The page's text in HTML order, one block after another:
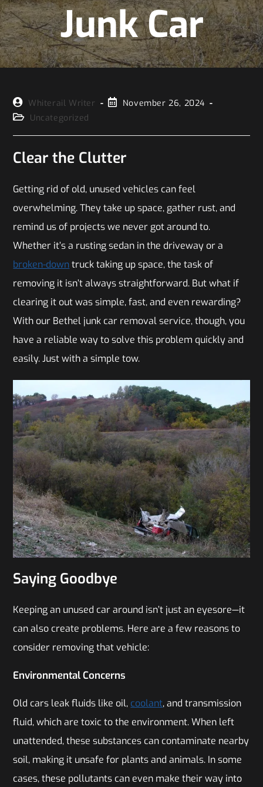
Junk Car
Whiterail Writer
November 26, 2024
Uncategorized
Clear the Clutter
Getting rid of old, unused vehicles can feel
overwhelming. They take up space, gather rust, and
remind us of projects we never got around to.
Whether it’s a rusting sedan in the driveway or a
broken-downtruck taking up space, the task of
removing it isn’t always straightforward. But what if
clearing it out was simple, fast, and even rewarding?
With our Bethel junk car removal service, though, you
have a reliable way to solve this problem quickly and
easily. Just with a simple tow.
Saying Goodbye
Keeping an unused car around isn’t just an eyesore—it
can also create problems. Here are a few reasons to
consider removing that vehicle:
Environmental Concerns
Old cars leak fluids like oil, coolant, and transmission
fluid, which are toxic to the environment. When left
unattended, these substances can contaminate nearby
soil, making it unsafe for plants and animals. In some
cases, these pollutants can even make their way into